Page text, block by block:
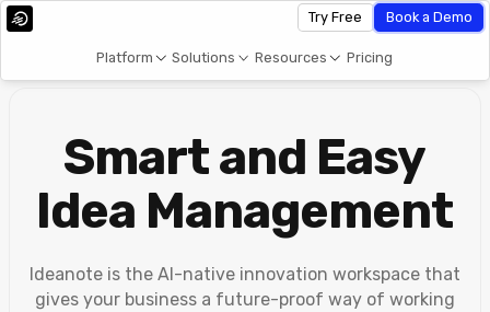
Platform Solutions Resources Pricing
Try Free Book a Demo
Smart and Easy
Idea Management
Ideanote is the AI-native innovation workspace that
gives your business a future-proof way of working